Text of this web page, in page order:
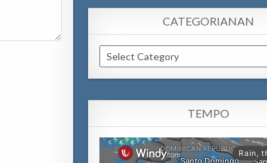
CATEGORIANAN
Categorianan
TEMPO